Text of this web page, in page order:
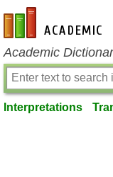
en-academic.com
Academic
Interpretations